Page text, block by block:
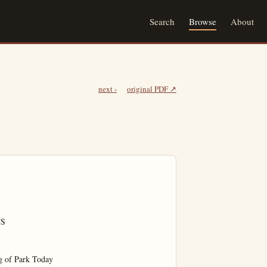
Search Browse About
next › original PDF ↗